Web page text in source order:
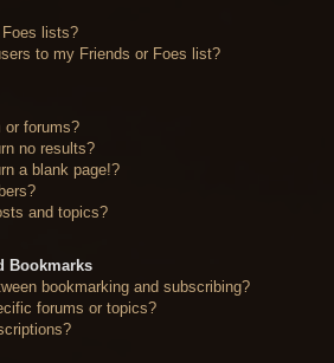
lists?
to my Friends or Foes list?
or forums?
no results?
a blank page!?
and topics?
Bookmarks
bookmarking and subscribing?
forums or topics?